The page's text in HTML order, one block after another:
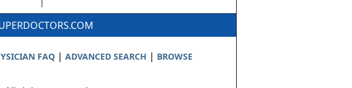
FAQ| ADVANCED SEARCH | BROWSE